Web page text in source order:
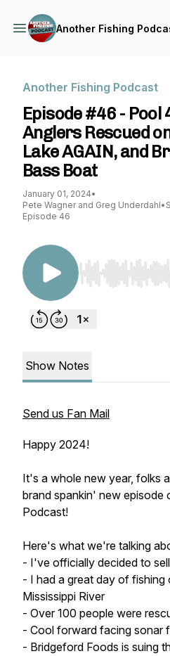
Another Fishing
Another Fishing Podcast
Episode #46 - Pool
Anglers Rescued
Lake AGAIN, and
Bass Boat
January 01, 2024•
Pete Wagner and Greg Underdahl•
Episode 46
Use Left/Right to
Show Notes
Send us Fan Mail
Happy 2024!
It's a whole new year, folks
brand spankin' new episode
Podcast!
Here's what we're talking
- I've officially decided to
- I had a great day of
Mississippi River
- Over 100 people were
- Cool forward facing sonar
- Bridgeford Foods is suing